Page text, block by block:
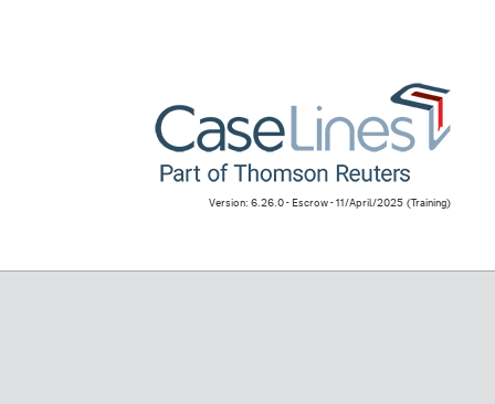
Version: 6.26.0 - Escrow - 11/April/2025 (Training)